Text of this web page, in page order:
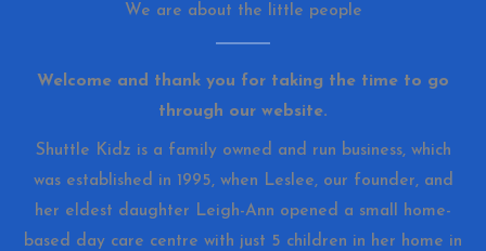
We are about the little people
Welcome and thank you for taking the time to go
through our website.
Shuttle Kidz is a family owned and run business, which
was established in 1995, when Leslee, our founder, and
her eldest daughter Leigh-Ann opened a small home-
based day care centre with just 5 children in her home in